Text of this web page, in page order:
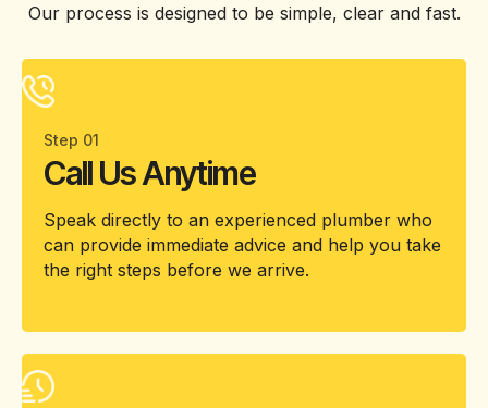
Our process is designed to be simple, clear and fast.
Step 01
Call Us Anytime
Speak directly to an experienced plumber who
can provide immediate advice and help you take
the right steps before we arrive.